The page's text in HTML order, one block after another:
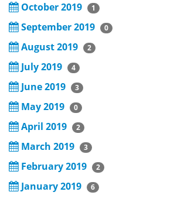
October 2019 1
September 2019 0
August 2019 2
July 2019 4
June 2019 3
May 2019 0
April 2019 2
March 2019 3
February 2019 2
January 2019 6